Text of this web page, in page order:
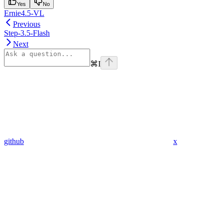
Yes No
Ernie4.5-VL
Previous
Step-3.5-Flash
Next
⌘I
github x